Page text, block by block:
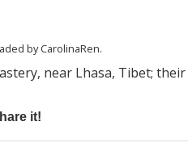
byCarolinaRen.
near Lhasa, Tibet;
it!